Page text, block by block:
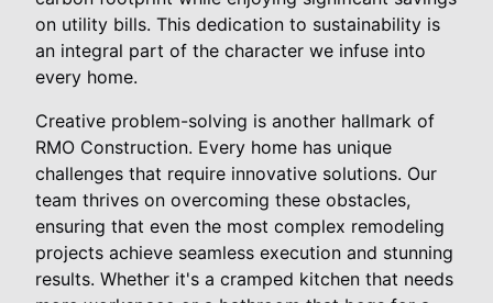
on utility bills. This dedication to sustainability is
an integral part of the character we infuse into
every home.
Creative problem-solving is another hallmark of
RMO Construction. Every home has unique
challenges that require innovative solutions. Our
team thrives on overcoming these obstacles,
ensuring that even the most complex remodeling
projects achieve seamless execution and stunning
results. Whether it's a cramped kitchen that needs